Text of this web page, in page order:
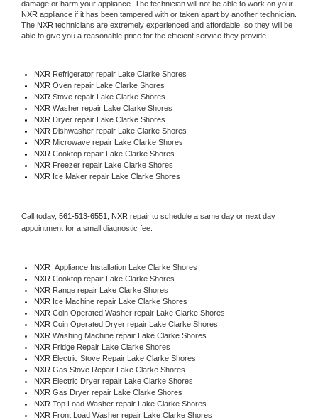
NXR appliance if it has been tampered with or taken apart by another technician.
The NXR technicians are extremely experienced and affordable, so they will be
able to give you a reasonable price for the efficient service they provide.
NXR Refrigerator repair Lake Clarke Shores
NXR Oven repair Lake Clarke Shores
NXR Stove repair Lake Clarke Shores
NXR Washer repair Lake Clarke Shores
NXR Dryer repair Lake Clarke Shores
NXR Dishwasher repair Lake Clarke Shores
NXR Microwave repair Lake Clarke Shores
NXR Cooktop repair Lake Clarke Shores
NXR Freezer repair Lake Clarke Shores
NXR Ice Maker repair Lake Clarke Shores
Call today, 561-513-6551, NXR repair to schedule a same day or next day
appointment for a small diagnostic fee.
NXR Appliance Installation Lake Clarke Shores
NXR Cooktop repair Lake Clarke Shores
NXR Range repair Lake Clarke Shores
NXR Ice Machine repair Lake Clarke Shores
NXR Coin Operated Washer repair Lake Clarke Shores
NXR Coin Operated Dryer repair Lake Clarke Shores
NXR Washing Machine repair Lake Clarke Shores
NXR Fridge Repair Lake Clarke Shores
NXR Electric Stove Repair Lake Clarke Shores
NXR Gas Stove Repair Lake Clarke Shores
NXR Electric Dryer repair Lake Clarke Shores
NXR Gas Dryer repair Lake Clarke Shores
NXR Top Load Washer repair Lake Clarke Shores
NXR Front Load Washer repair Lake Clarke Shores